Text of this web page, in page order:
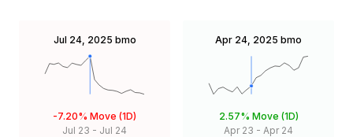
Jul 24, 2025 bmo
-7.20% Move (1D)
Jul 23 - Jul 24
Apr 24, 2025 bmo
2.57% Move (1D)
Apr 23 - Apr 24